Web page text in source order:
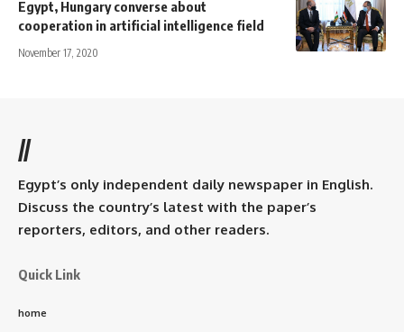
Egypt, Hungary converse about
cooperation in artificial intelligence field
November 17, 2020
//
Egypt’s only independent daily newspaper in English.
Discuss the country’s latest with the paper’s
reporters, editors, and other readers.
Quick Link
home